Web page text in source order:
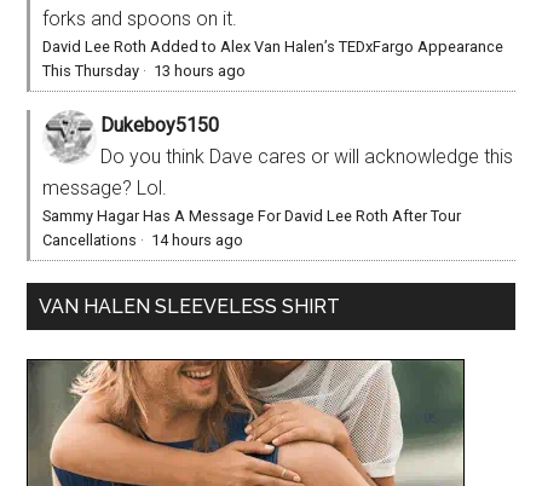
forks and spoons on it.
David Lee Roth Added to Alex Van Halen’s TEDxFargo Appearance
This Thursday · 13 hours ago
Dukeboy5150
Do you think Dave cares or will acknowledge this
message? Lol.
Sammy Hagar Has A Message For David Lee Roth After Tour
Cancellations · 14 hours ago
VAN HALEN SLEEVELESS SHIRT